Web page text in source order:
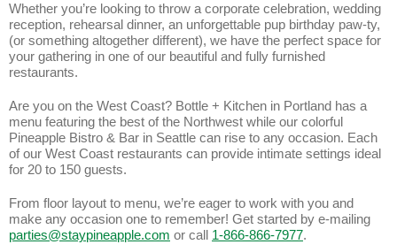
Whether you’re looking to throw a corporate celebration, wedding
reception, rehearsal dinner, an unforgettable pup birthday paw-ty,
(or something altogether different), we have the perfect space for
your gathering in one of our beautiful and fully furnished
restaurants.
Are you on the West Coast? Bottle + Kitchen in Portland has a
menu featuring the best of the Northwest while our colorful
Pineapple Bistro & Bar in Seattle can rise to any occasion. Each
of our West Coast restaurants can provide intimate settings ideal
for 20 to 150 guests.
From floor layout to menu, we’re eager to work with you and
make any occasion one to remember! Get started by e-mailing
parties@staypineapple.com or call 1-866-866-7977.